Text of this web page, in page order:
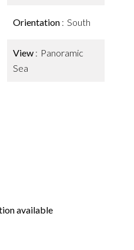
Orientation South
View
Panoramic
Sea
available